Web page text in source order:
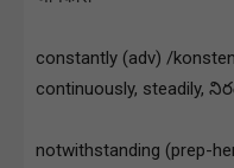
constantly (adv) /
continuously, steadily,
notwithstanding (prep-